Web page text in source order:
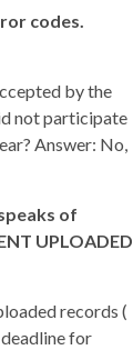
codes.
by the
not participate
Answer: No,
of
UPLOADED
records (
for